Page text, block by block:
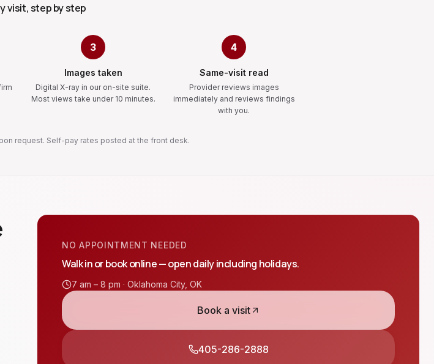
visit, step by step
3
Images taken
Digital X-ray in our on-site suite.
Most views take under 10 minutes.
4
Same-visit read
Provider reviews images
immediately and reviews findings
with you.
request. Self-pay rates posted at the front desk.
NO APPOINTMENT NEEDED
Walk in or book online — open daily including holidays.
7 am – 8 pm · Oklahoma City, OK
Book a visit
405-286-2888